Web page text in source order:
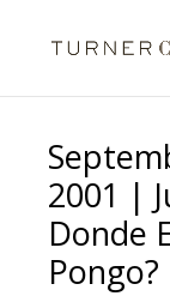
2001 |
Donde
Pongo?